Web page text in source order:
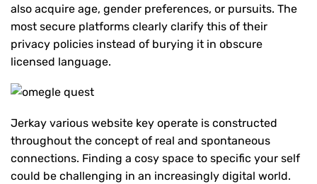
also acquire age, gender preferences, or pursuits. The
most secure platforms clearly clarify this of their
privacy policies instead of burying it in obscure
licensed language.
Jerkay various website key operate is constructed
throughout the concept of real and spontaneous
connections. Finding a cosy space to specific your self
could be challenging in an increasingly digital world.